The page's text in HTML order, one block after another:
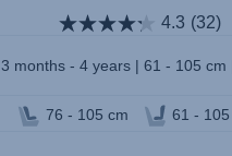
4.3 (32)
3 months - 4 years | 61 - 105 cm
76 - 105 cm 61 - 105